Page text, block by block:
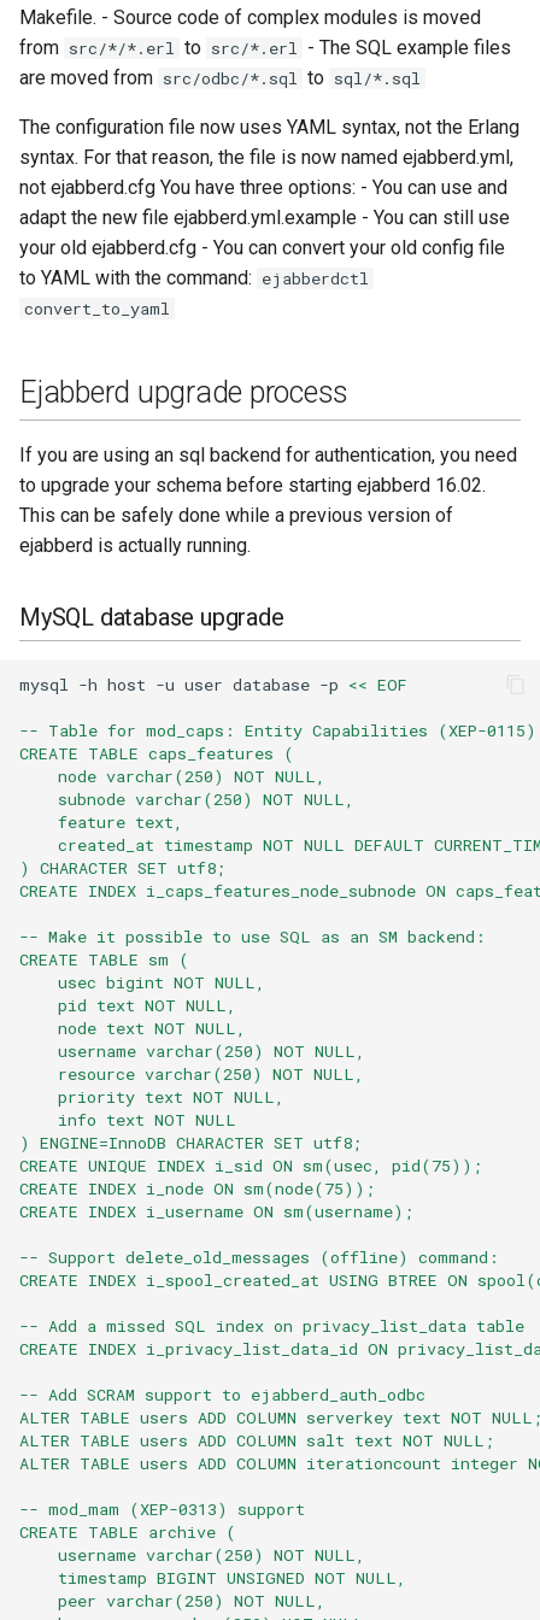
s
e
c
i
n
Top-Level Options
Troubleshooting
Tutorials
MIX tutorial
MQTT tutorial
MUC vCards
MySQL tutorial
Contributing
Contributor Convenant
Contributors
Docs
Elixir Dev
Livebook
Modules Development
MUC/Sub Extension
Testing
Makefile. - Source code of complex modules is moved
from src/*/*.erl to src/*.erl - The SQL example files
are moved from src/odbc/*.sql to sql/*.sql
The configuration file now uses YAML syntax, not the Erlang
syntax. For that reason, the file is now named ejabberd.yml,
not ejabberd.cfg You have three options: - You can use and
adapt the new file ejabberd.yml.example - You can still use
your old ejabberd.cfg - You can convert your old config file
to YAML with the command: ejabberdctl
convert_to_yaml
Ejabberd upgrade process
If you are using an sql backend for authentication, you need
to upgrade your schema before starting ejabberd 16.02.
This can be safely done while a previous version of
ejabberd is actually running.
MySQL database upgrade
mysql -h host -u user database -p << EOF
-- Table for mod_caps: Entity Capabilities (XEP-0115)
CREATE TABLE caps_features (
    node varchar(250) NOT NULL,
    subnode varchar(250) NOT NULL,
    feature text,
created_at timestamp NOT NULL DEFAULT
) CHARACTER SET utf8;
CREATE INDEX i_caps_features_node_subnode ON
-- Make it possible to use SQL as an SM backend:
CREATE TABLE sm (
    usec bigint NOT NULL,
    pid text NOT NULL,
    node text NOT NULL,
    username varchar(250) NOT NULL,
    resource varchar(250) NOT NULL,
    priority text NOT NULL,
    info text NOT NULL
) ENGINE=InnoDB CHARACTER SET utf8;
CREATE UNIQUE INDEX i_sid ON sm(usec, pid(75));
CREATE INDEX i_node ON sm(node(75));
CREATE INDEX i_username ON sm(username);
-- Support delete_old_messages (offline) command:
CREATE INDEX i_spool_created_at USING BTREE ON
-- Add a missed SQL index on privacy_list_data table
CREATE INDEX i_privacy_list_data_id ON
-- Add SCRAM support to ejabberd_auth_odbc
ALTER TABLE users ADD COLUMN serverkey text NOT
ALTER TABLE users ADD COLUMN salt text NOT NULL;
ALTER TABLE users ADD COLUMN iterationcount integer
-- mod_mam (XEP-0313) support
CREATE TABLE archive (
    username varchar(250) NOT NULL,
    timestamp BIGINT UNSIGNED NOT NULL,
    peer varchar(250) NOT NULL,